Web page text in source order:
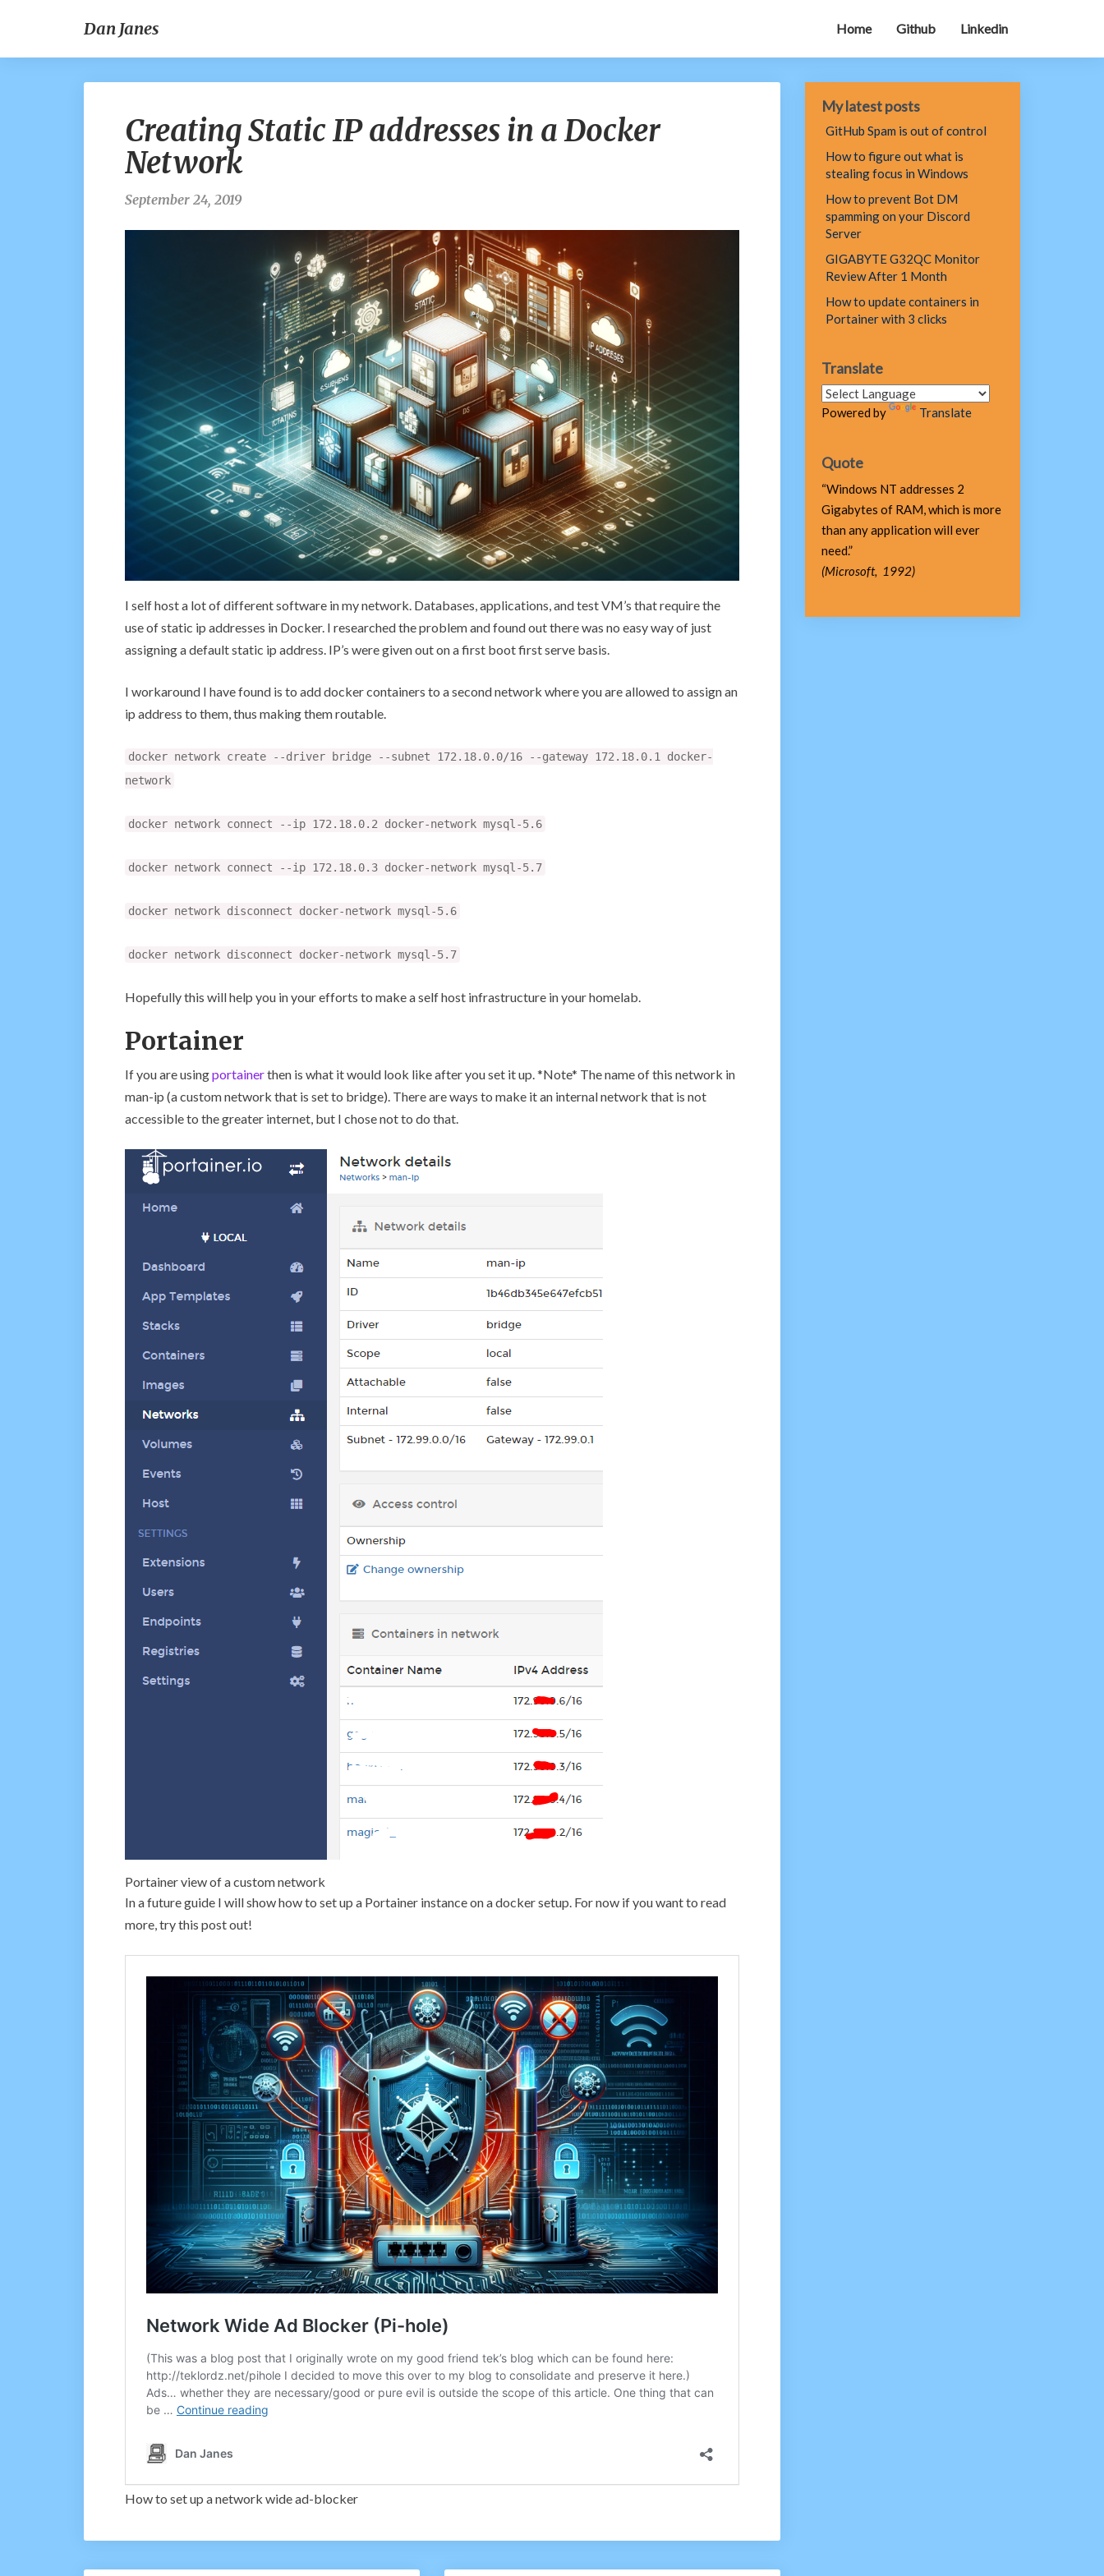
Dan Janes Home Github Linkedin
Static
IP
Network
Creating Static IP addresses in a Docker
Network
September 24, 2019
I self host a lot of different software in my network. Databases, applications, and test VM’s that require the
use of static ip addresses in Docker. I researched the problem and found out there was no easy way of just
assigning a default static ip address. IP’s were given out on a first boot first serve basis.
I workaround I have found is to add docker containers to a second network where you are allowed to assign an
ip address to them, thus making them routable.
docker network create --driver bridge --subnet 172.18.0.0/16 --gateway 172.18.0.1 docker-
network
docker network connect --ip 172.18.0.2 docker-network mysql-5.6
docker network connect --ip 172.18.0.3 docker-network mysql-5.7
docker network disconnect docker-network mysql-5.6
docker network disconnect docker-network mysql-5.7
Hopefully this will help you in your efforts to make a self host infrastructure in your homelab.
Portainer
If you are usingportainerthen is what it would look like after you set it up. *Note* The name of this network in
man-ip (a custom network that is set to bridge). There are ways to make it an internal network that is not
accessible to the greater internet, but I chose not to do that.
Portainer view of a custom network
In a future guide I will show how to set up a Portainer instance on a docker setup. For now if you want to read
more, try this post out!
How to set up a network wide ad-blocker
My latest posts
GitHub Spam is out of control
How to figure out what is
stealing focus in Windows
How to prevent Bot DM
spamming on your Discord
Server
GIGABYTE G32QC Monitor
Review After 1 Month
How to update containers in
Portainer with 3 clicks
Translate
Powered by Translate
Quote
“Windows NT addresses 2
Gigabytes of RAM, which is more
than any application will ever
need.”
(Microsoft, 1992)